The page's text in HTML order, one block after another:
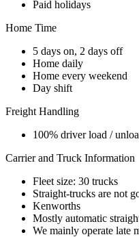
Paid holidays
Home Time
5 days on, 2 days off
Home daily
Home every weekend
Day shift
Freight Handling
100% driver load /
Carrier and Truck Information
Fleet size: 30 trucks
Straight-trucks are not
Kenworths
Mostly automatic
We mainly operate late